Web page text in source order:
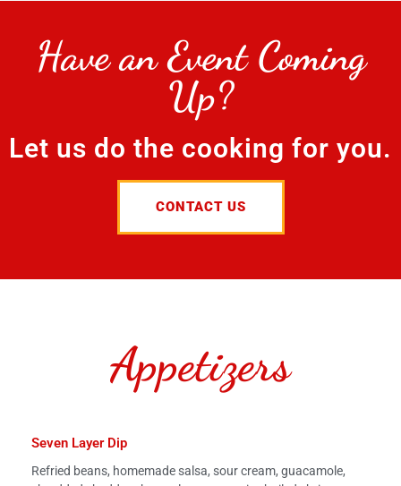
Have an Event Coming
Up?
Let us do the cooking for you.
CONTACT US
Appetizers
Seven Layer Dip
Refried beans, homemade salsa, sour cream, guacamole,